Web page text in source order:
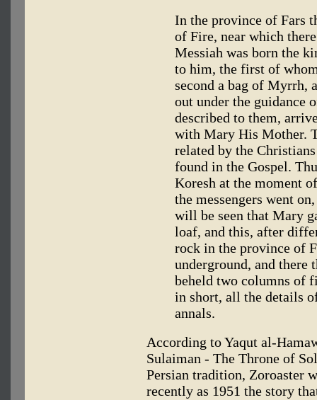
In the province of Fars
of Fire, near which
Messiah was born the
to him, the first of
second a bag of Myrrh,
out under the guidance
described to them,
with Mary His Mother.
related by the
found in the Gospel.
Koresh at the moment
the messengers went
will be seen that Mary
loaf, and this, after
rock in the province of
underground, and there
beheld two columns of
in short, all the details
annals.
According to Yaqut al-
Sulaiman - The Throne of
Persian tradition, Zoroaster
recently as 1951 the story